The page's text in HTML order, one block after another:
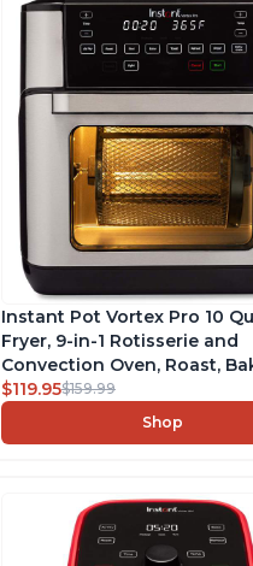
Instant Pot Vortex Pro 10
Fryer, 9-in-1 Rotisserie and
Convection Oven, Roast,
Dehydrate and Warm, with
EvenCrisp Technology, Free
with over 1900 Recipes,
$119.95$159.99
Shop